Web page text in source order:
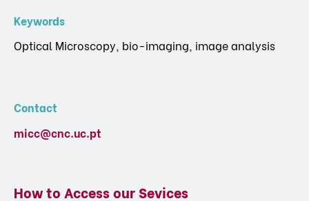
Keywords
Optical Microscopy, bio-imaging, image analysis
Contact
micc@cnc.uc.pt
How to Access our Sevices